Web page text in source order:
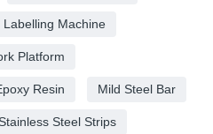
Labelling Machine
Platform
Resin Mild Steel Bar
Stainless Steel Strips